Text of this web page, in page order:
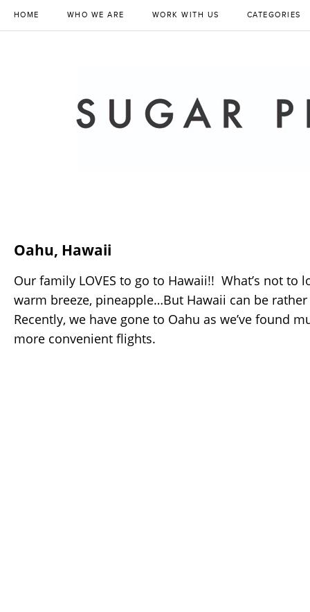
HOME WHO WE ARE WORK WITH US CATEGORIES
Oahu, Hawaii
Our family LOVES to go to Hawaii!! What’s not to
warm breeze, pineapple…But Hawaii can be
Recently, we have gone to Oahu as we’ve found
more convenient flights.